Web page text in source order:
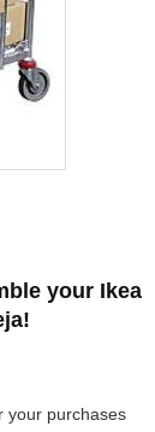
your Ikea
your purchases